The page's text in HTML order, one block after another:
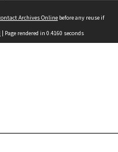
Archives Online before any reuse if
| Page rendered in 0.4160 seconds